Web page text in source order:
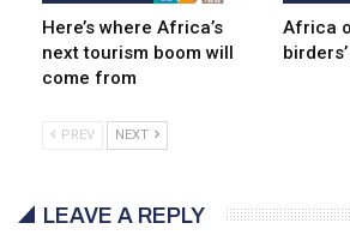
Here’s where Africa’s
next tourism boom will
come from
Africa
PREV NEXT
LEAVE A REPLY